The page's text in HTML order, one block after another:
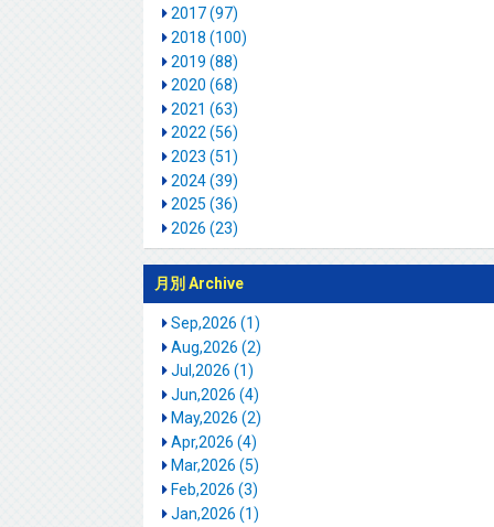
2017 (97)
2018 (100)
2019 (88)
2020 (68)
2021 (63)
2022 (56)
2023 (51)
2024 (39)
2025 (36)
2026 (23)
月別 Archive
Sep,2026 (1)
Aug,2026 (2)
Jul,2026 (1)
Jun,2026 (4)
May,2026 (2)
Apr,2026 (4)
Mar,2026 (5)
Feb,2026 (3)
Jan,2026 (1)